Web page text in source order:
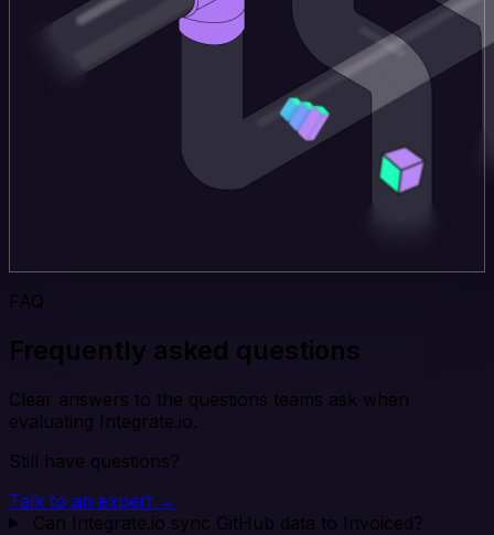
FAQ
Frequently asked questions
Clear answers to the questions teams ask when
evaluating Integrate.io.
Still have questions?
Talk to an expert →
Can Integrate.io sync GitHub data to Invoiced?